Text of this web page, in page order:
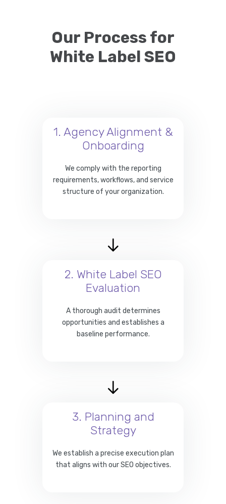
Our Process for
White Label SEO
1. Agency Alignment &
Onboarding
We comply with the reporting
requirements, workflows, and service
structure of your organization.
2. White Label SEO
Evaluation
A thorough audit determines
opportunities and establishes a
baseline performance.
3. Planning and
Strategy
We establish a precise execution plan
that aligns with our SEO objectives.